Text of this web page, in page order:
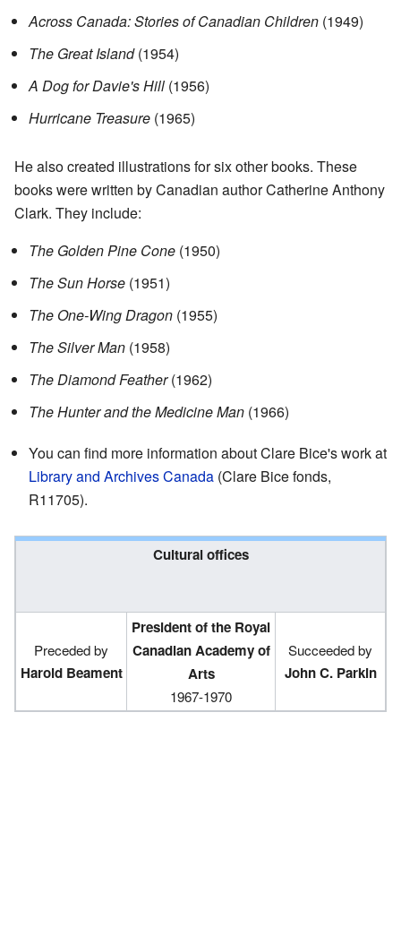
Across Canada: Stories of Canadian Children (1949)
The Great Island(1954)
A Dog for Davie's Hill (1956)
Hurricane Treasure (1965)
He also created illustrations for six other books. These
books were written by Canadian author Catherine Anthony
Clark. They include:
The Golden Pine Cone (1950)
The Sun Horse (1951)
The One-Wing Dragon (1955)
The Silver Man (1958)
The Diamond Feather(1962)
The Hunter and the Medicine Man (1966)
You can find more information about Clare Bice's work at
Library and Archives Canada (Clare Bice fonds,
R11705).
Cultural offices
Preceded by
Harold Beament
President of the Royal
Canadian Academy of
Arts
1967-1970
Succeeded by
John C. Parkin